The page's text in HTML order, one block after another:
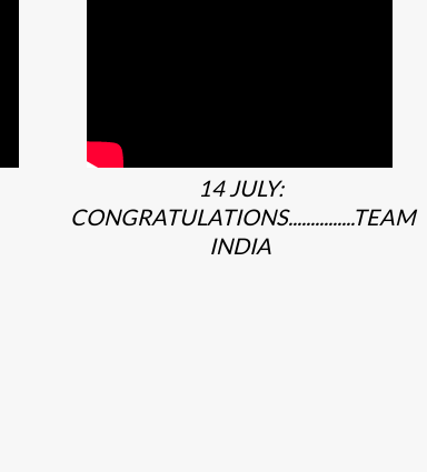
14 JULY:
CONGRATULATIONS...............TEAM
INDIA